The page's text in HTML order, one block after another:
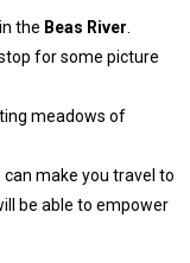
the Beas River
for some picture
meadows of
make you travel to
be able to empower